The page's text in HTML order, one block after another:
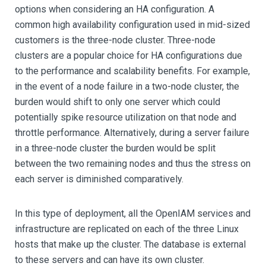
options when considering an HA configuration. A
common high availability configuration used in mid-sized
customers is the three-node cluster. Three-node
clusters are a popular choice for HA configurations due
to the performance and scalability benefits. For example,
in the event of a node failure in a two-node cluster, the
burden would shift to only one server which could
potentially spike resource utilization on that node and
throttle performance. Alternatively, during a server failure
in a three-node cluster the burden would be split
between the two remaining nodes and thus the stress on
each server is diminished comparatively.
In this type of deployment, all the OpenIAM services and
infrastructure are replicated on each of the three Linux
hosts that make up the cluster. The database is external
to these servers and can have its own cluster.